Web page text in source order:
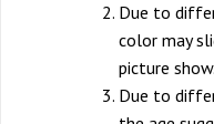
Due to
color may
picture show.
Due to